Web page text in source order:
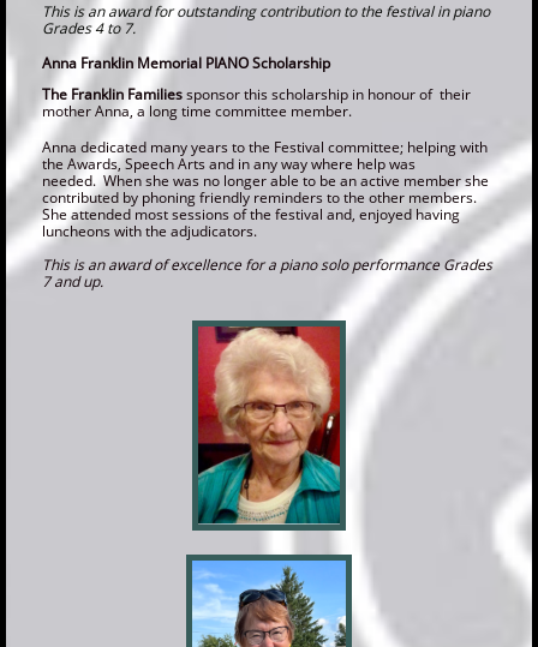
This is an award for outstanding contribution to the festival in piano
Grades 4 to 7.
Anna Franklin Memorial PIANO Scholarship
The Franklin Familiessponsor this scholarship in honour of their
mother Anna, a long time committee member.
Anna dedicated many years to the Festival committee; helping with
the Awards, Speech Arts and in any way where help was
needed. When she was no longer able to be an active member she
contributed by phoning friendly reminders to the other members.
She attended most sessions of the festival and, enjoyed having
luncheons with the adjudicators.
This is an award of excellence for a piano solo performance Grades
7 and up.